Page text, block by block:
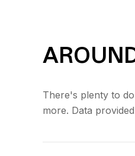
There's plenty to
more. Data